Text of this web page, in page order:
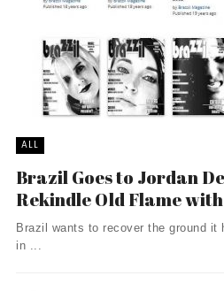
ALL
Brazil Goes to Jordan
Rekindle Old Flame
Brazil wants to recover the ground
in ...